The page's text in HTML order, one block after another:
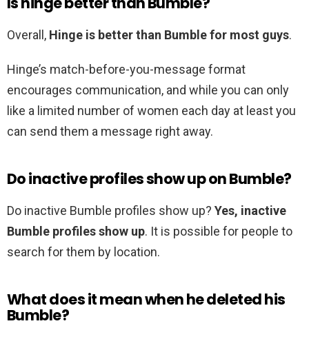
Overall, Hinge is better than Bumble for most guys.
Hinge’s match-before-you-message format
encourages communication, and while you can only
like a limited number of women each day at least you
can send them a message right away.
Do inactive profiles show up on Bumble?
Do inactive Bumble profiles show up? Yes, inactive
Bumble profiles show up. It is possible for people to
search for them by location.
What does it mean when he deleted his
Bumble?